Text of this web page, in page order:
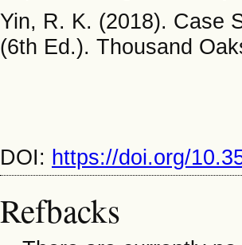
Yin, R. K. (2018). Case
(6th Ed.). Thousand
DOI: https://doi.org/
Refbacks